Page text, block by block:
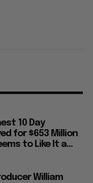
10 Day
for $653 Million
to Like It a...
William